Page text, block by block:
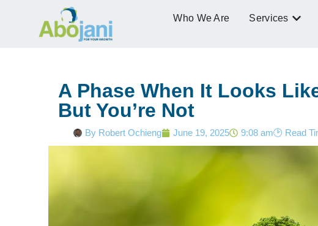
Who We Are Services
A Phase When It Looks
But You’re Not
By Robert Ochieng June 19, 2025 9:08 am🕑 Read